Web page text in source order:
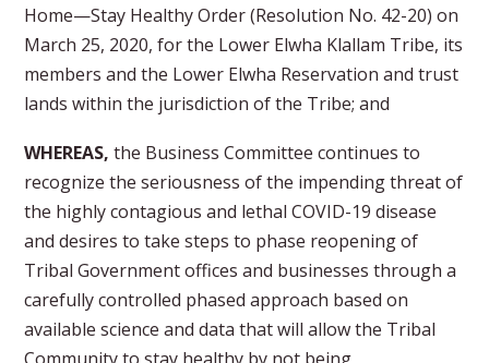
Home—Stay Healthy Order (Resolution No. 42-20) on
March 25, 2020, for the Lower Elwha Klallam Tribe, its
members and the Lower Elwha Reservation and trust
lands within the jurisdiction of the Tribe; and
WHEREAS, the Business Committee continues to
recognize the seriousness of the impending threat of
the highly contagious and lethal COVID-19 disease
and desires to take steps to phase reopening of
Tribal Government offices and businesses through a
carefully controlled phased approach based on
available science and data that will allow the Tribal